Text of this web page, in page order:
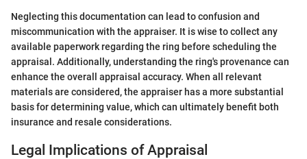
Neglecting this documentation can lead to confusion and
miscommunication with the appraiser. It is wise to collect any
available paperwork regarding the ring before scheduling the
appraisal. Additionally, understanding the ring's provenance can
enhance the overall appraisal accuracy. When all relevant
materials are considered, the appraiser has a more substantial
basis for determining value, which can ultimately benefit both
insurance and resale considerations.
Legal Implications of Appraisal